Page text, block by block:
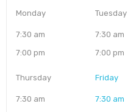
Monday
7:30 am
7:00 pm
Tuesday
7:30 am
7:00 pm
Thursday
7:30 am
Friday
7:30 am